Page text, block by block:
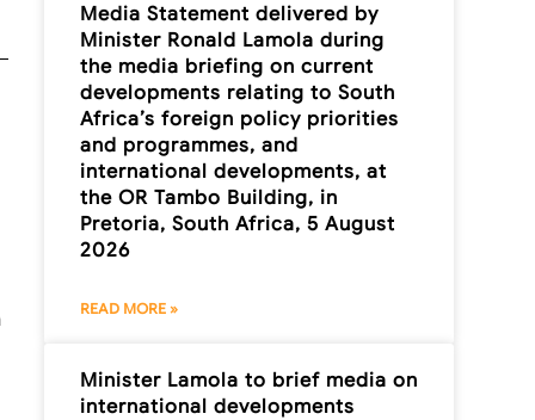
Media Statement delivered by
Minister Ronald Lamola during
the media briefing on current
developments relating to South
Africa’s foreign policy priorities
and programmes, and
international developments, at
the OR Tambo Building, in
Pretoria, South Africa, 5 August
2026
READ MORE »
Minister Lamola to brief media on
international developments